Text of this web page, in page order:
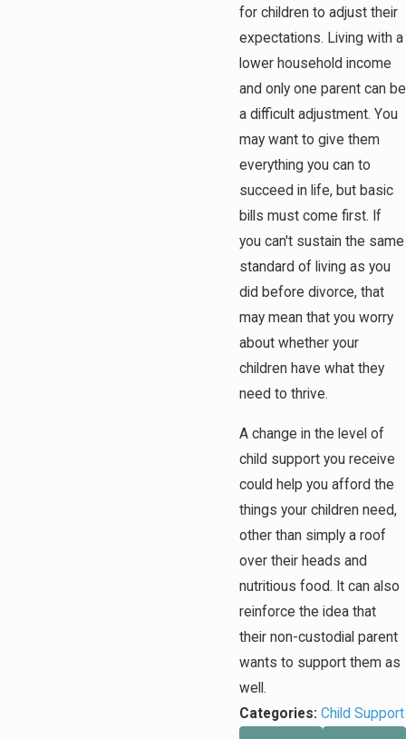
for children to adjust their
expectations. Living with a
lower household income
and only one parent can be
a difficult adjustment. You
may want to give them
everything you can to
succeed in life, but basic
bills must come first. If
you can't sustain the same
standard of living as you
did before divorce, that
may mean that you worry
about whether your
children have what they
need to thrive.
A change in the level of
child support you receive
could help you afford the
things your children need,
other than simply a roof
over their heads and
nutritious food. It can also
reinforce the idea that
their non-custodial parent
wants to support them as
well.
Categories: Child Support